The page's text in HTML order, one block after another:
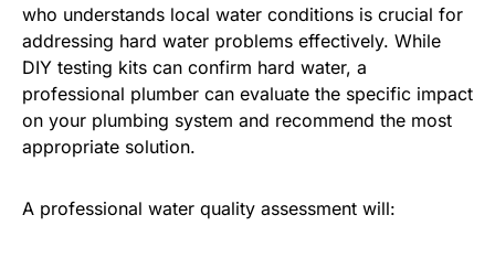
who understands local water conditions is crucial for
addressing hard water problems effectively. While
DIY testing kits can confirm hard water, a
professional plumber can evaluate the specific impact
on your plumbing system and recommend the most
appropriate solution.
A professional water quality assessment will: